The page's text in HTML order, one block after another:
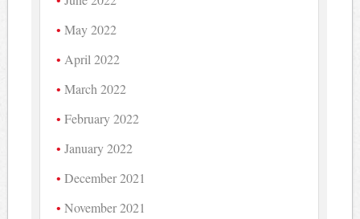
May 2022
April 2022
March 2022
February 2022
January 2022
December 2021
November 2021